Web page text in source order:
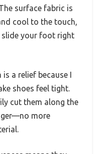
surface fabric is
cool to the touch,
slide your foot right
is a relief because I
shoes feel tight.
cut them along the
more